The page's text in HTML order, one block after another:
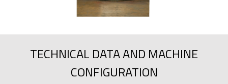
TECHNICAL DATA AND MACHINE
CONFIGURATION